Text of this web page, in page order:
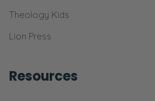
Ryan: This is right.
Selena: I’m trying to
things are hard.
Theology Kids
Lion Press
Resources